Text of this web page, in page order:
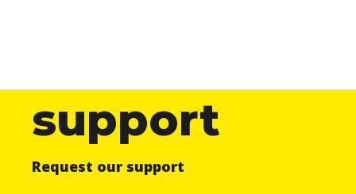
support
Request our support